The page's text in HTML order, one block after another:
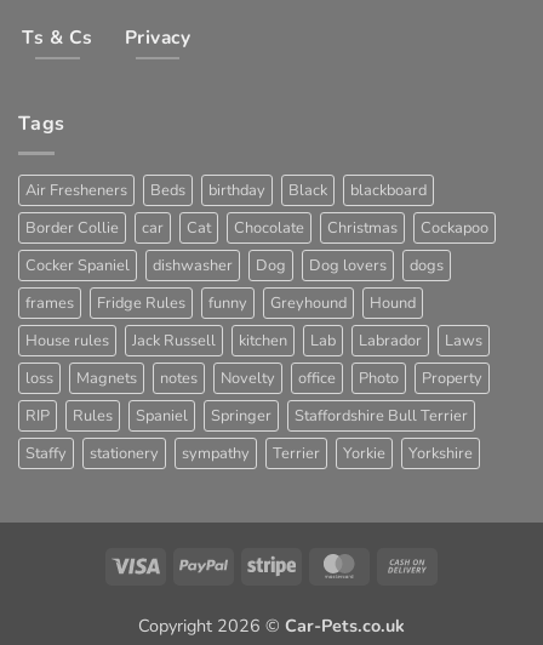
Ts & Cs Privacy
Tags
Air Fresheners Beds birthday Black
blackboard
Border Collie
car Cat Chocolate Christmas
Cockapoo
Cocker Spaniel
dishwasher Dog Dog lovers
dogs
frames
Fridge Rules funny Greyhound
Hound
House rules
Jack Russell kitchen Lab Labrador
Laws
loss
Magnets notes Novelty office Photo
Property
RIP
Rules Spaniel Springer
Staffordshire Bull Terrier
Staffy
stationery sympathy Terrier Yorkie Yorkshire
Visa PayPal Stripe MasterCard
Copyright 2026 © Car-Pets.co.uk